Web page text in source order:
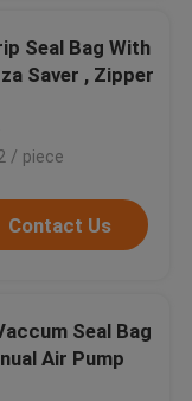
Seal Bag With
Saver , Zipper
/ piece
Contact Us
Seal Bag
Air Pump